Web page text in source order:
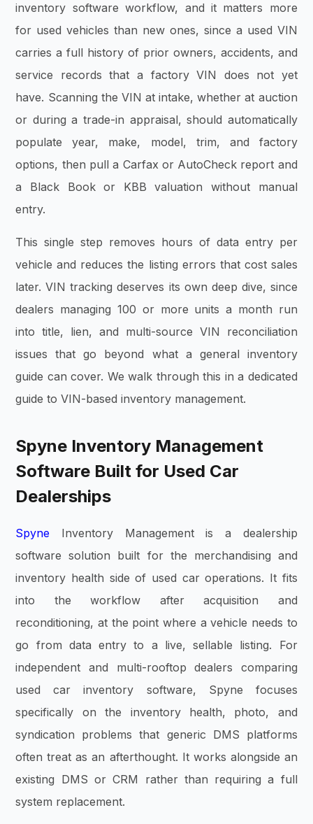
inventory software workflow, and it matters more
for used vehicles than new ones, since a used VIN
carries a full history of prior owners, accidents, and
service records that a factory VIN does not yet
have. Scanning the VIN at intake, whether at auction
or during a trade-in appraisal, should automatically
populate year, make, model, trim, and factory
options, then pull a Carfax or AutoCheck report and
a Black Book or KBB valuation without manual
entry.
This single step removes hours of data entry per
vehicle and reduces the listing errors that cost sales
later. VIN tracking deserves its own deep dive, since
dealers managing 100 or more units a month run
into title, lien, and multi-source VIN reconciliation
issues that go beyond what a general inventory
guide can cover. We walk through this in a dedicated
guide to VIN-based inventory management.
Spyne Inventory Management
Software Built for Used Car
Dealerships
Spyne Inventory Management is a dealership
software solution built for the merchandising and
inventory health side of used car operations. It fits
into the workflow after acquisition and
reconditioning, at the point where a vehicle needs to
go from data entry to a live, sellable listing. For
independent and multi-rooftop dealers comparing
used car inventory software, Spyne focuses
specifically on the inventory health, photo, and
syndication problems that generic DMS platforms
often treat as an afterthought. It works alongside an
existing DMS or CRM rather than requiring a full
system replacement.